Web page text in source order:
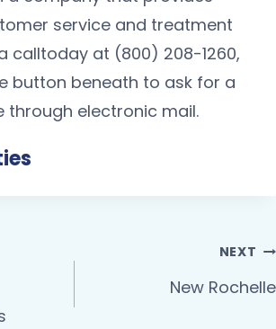
service and treatment
calltoday at (800) 208-1260,
button beneath to ask for a
through electronic mail.
NEXT
New Rochelle